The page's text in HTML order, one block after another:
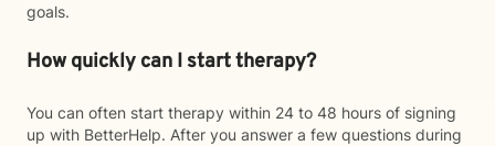
goals.
How quickly can I start therapy?
You can often start therapy within 24 to 48 hours of signing
up with BetterHelp. After you answer a few questions during